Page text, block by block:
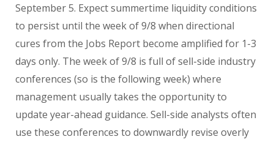
September 5. Expect summertime liquidity conditions
to persist until the week of 9/8 when directional
cures from the Jobs Report become amplified for 1-3
days only. The week of 9/8 is full of sell-side industry
conferences (so is the following week) where
management usually takes the opportunity to
update year-ahead guidance. Sell-side analysts often
use these conferences to downwardly revise overly